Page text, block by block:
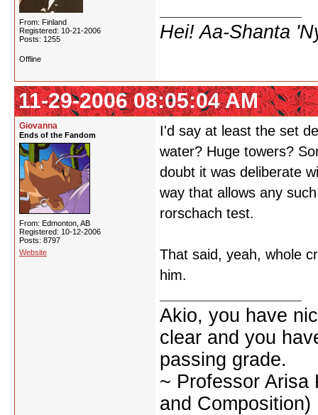
From: Finland
Registered: 10-21-2006
Posts: 1255
Hei! Aa-Shanta
Offline
11-29-2006 08:05:04 AM
Giovanna
Ends of the Fandom
From: Edmonton, AB
Registered: 10-12-2006
Posts: 8797
Website
I'd say at least the set
water? Huge towers?
doubt it was deliberate
way that allows any
rorschach test.
That said, yeah, whole
him.
Akio, you have
clear and you
passing grade.
~ Professor Arisa
and Composition)